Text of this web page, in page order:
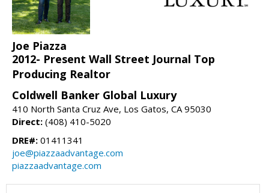
Joe Piazza
2012- Present Wall Street Journal Top
Producing Realtor
Coldwell Banker Global Luxury
410 North Santa Cruz Ave, Los Gatos, CA 95030
Direct: (408) 410-5020
DRE#: 01411341
joe@piazzaadvantage.com
piazzaadvantage.com